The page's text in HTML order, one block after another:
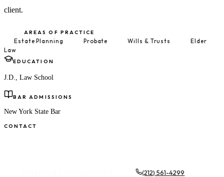
client.
AREAS OF PRACTICE
Estate Planning Probate Wills & Trusts
Elder
Law
EDUCATION
J.D., Law School
BAR ADMISSIONS
New York State Bar
CONTACT
(212) 561-4299